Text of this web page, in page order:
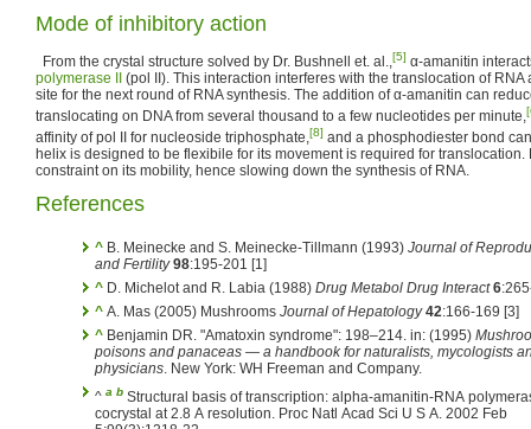
Mode of inhibitory action
From the crystal structure solved by Dr. Bushnell et. al., [5] α-amanitin
polymerase II (pol II). This interaction interferes with the translocation of RNA
site for the next round of RNA synthesis. The addition of α-amanitin can
translocating on DNA from several thousand to a few nucleotides per minute,
affinity of pol II for nucleoside triphosphate, [8] and a phosphodiester bond
helix is designed to be flexibile for its movement is required for
constraint on its mobility, hence slowing down the synthesis of RNA.
References
^ B. Meinecke and S. Meinecke-Tillmann (1993) Journal of
and Fertility 98:195-201 [1]
^ D. Michelot and R. Labia (1988) Drug Metabol Drug Interact 6
^ A. Mas (2005) Mushrooms Journal of Hepatology 42:166-169 [3]
^ Benjamin DR. "Amatoxin syndrome": 198–214. in: (1995)
poisons and panaceas — a handbook for naturalists, mycologists
physicians . New York: WH Freeman and Company.
^ a b
cocrystal at 2.8 A resolution. Proc Natl Acad Sci U S A. 2002 Feb